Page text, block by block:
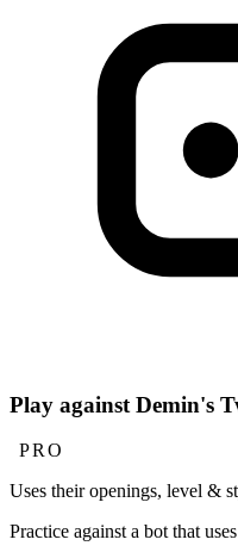
Play against Demin's
PRO
Uses their openings, level &
Practice against a bot that